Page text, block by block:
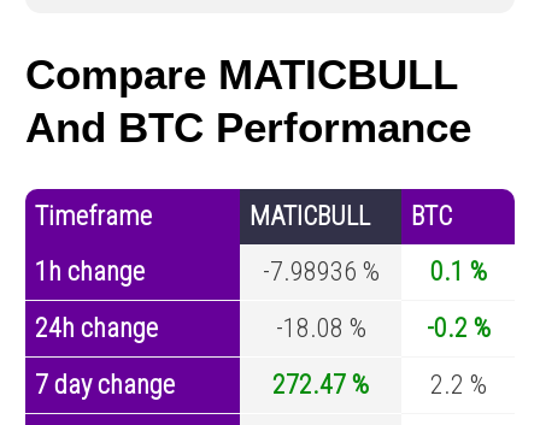
Compare MATICBULL
And BTC Performance
Timeframe MATICBULL
BTC
1h change
-7.98936 %
0.1 %
24h change
-18.08 %
-0.2 %
7 day change
272.47 %
2.2 %